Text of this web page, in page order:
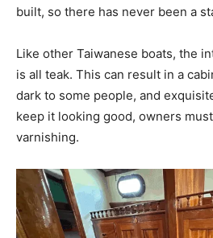
built, so there has never been a
Like other Taiwanese boats, the
is all teak. This can result in a
dark to some people, and
keep it looking good, owners
varnishing.